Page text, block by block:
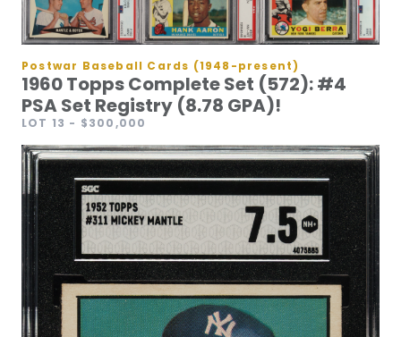
Postwar Baseball Cards (1948-present)
1960 Topps Complete Set (572): #4
PSA Set Registry (8.78 GPA)!
LOT 13 - $300,000